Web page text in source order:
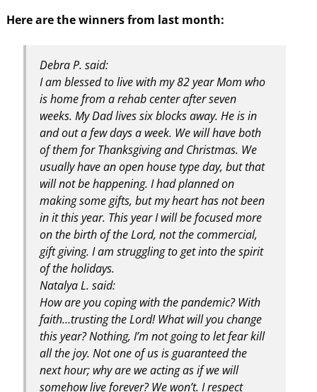
Here are the winners from last month:
Debra P. said:
I am blessed to live with my 82 year Mom who
is home from a rehab center after seven
weeks. My Dad lives six blocks away. He is in
and out a few days a week. We will have both
of them for Thanksgiving and Christmas. We
usually have an open house type day, but that
will not be happening. I had planned on
making some gifts, but my heart has not been
in it this year. This year I will be focused more
on the birth of the Lord, not the commercial,
gift giving. I am struggling to get into the spirit
of the holidays.
Natalya L. said:
How are you coping with the pandemic? With
faith…trusting the Lord! What will you change
this year? Nothing, I’m not going to let fear kill
all the joy. Not one of us is guaranteed the
next hour; why are we acting as if we will
somehow live forever? We won’t. I respect